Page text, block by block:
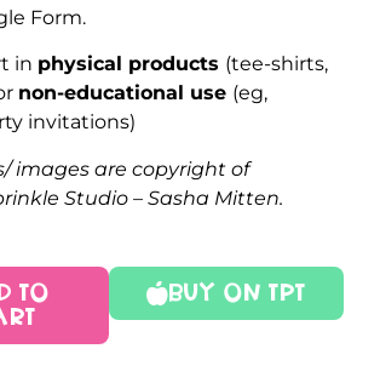
Form.
in physical products (tee-shirts,
non-educational use (eg,
invitations)
images are copyright of
Studio – Sasha Mitten.
Buy On TPT
TO